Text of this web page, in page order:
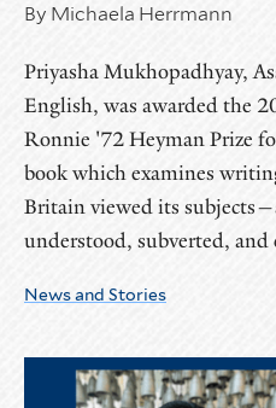
By Michaela Herrmann
Priyasha Mukhopadhyay,
English, was awarded the
Ronnie '72 Heyman Prize
book which examines
Britain viewed its
understood, subverted,
News and Stories